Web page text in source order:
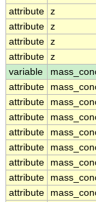
attribute z
attribute z
attribute z
attribute z
variable
attribute
attribute
attribute
attribute
attribute
attribute
attribute
attribute